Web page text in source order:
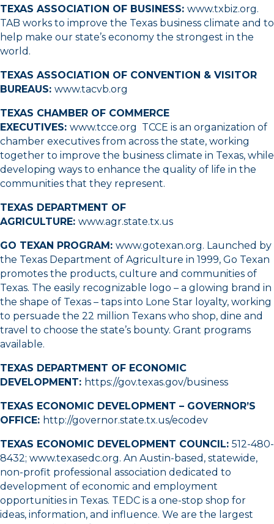
TEXAS ASSOCIATION OF BUSINESS: www.txbiz.org.
TAB works to improve the Texas business climate and to
help make our state’s economy the strongest in the
world.
TEXAS ASSOCIATION OF CONVENTION & VISITOR
BUREAUS: www.tacvb.org
TEXAS CHAMBER OF COMMERCE
EXECUTIVES: www.tcce.org TCCE is an organization of
chamber executives from across the state, working
together to improve the business climate in Texas, while
developing ways to enhance the quality of life in the
communities that they represent.
TEXAS DEPARTMENT OF
AGRICULTURE: www.agr.state.tx.us
GO TEXAN PROGRAM: www.gotexan.org. Launched by
the Texas Department of Agriculture in 1999, Go Texan
promotes the products, culture and communities of
Texas. The easily recognizable logo – a glowing brand in
the shape of Texas – taps into Lone Star loyalty, working
to persuade the 22 million Texans who shop, dine and
travel to choose the state’s bounty. Grant programs
available.
TEXAS DEPARTMENT OF ECONOMIC
DEVELOPMENT: https://gov.texas.gov/business
TEXAS ECONOMIC DEVELOPMENT – GOVERNOR’S
OFFICE: http://governor.state.tx.us/ecodev
TEXAS ECONOMIC DEVELOPMENT COUNCIL: 512-480-
8432; www.texasedc.org. An Austin-based, statewide,
non-profit professional association dedicated to
development of economic and employment
opportunities in Texas. TEDC is a one-stop shop for
ideas, information, and influence. We are the largest